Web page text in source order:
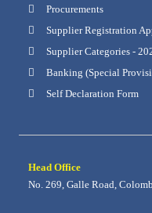
Procurements
Supplier Registration
Supplier Categories -
Banking (Special
Self Declaration Form
Head Office
No. 269, Galle Road,